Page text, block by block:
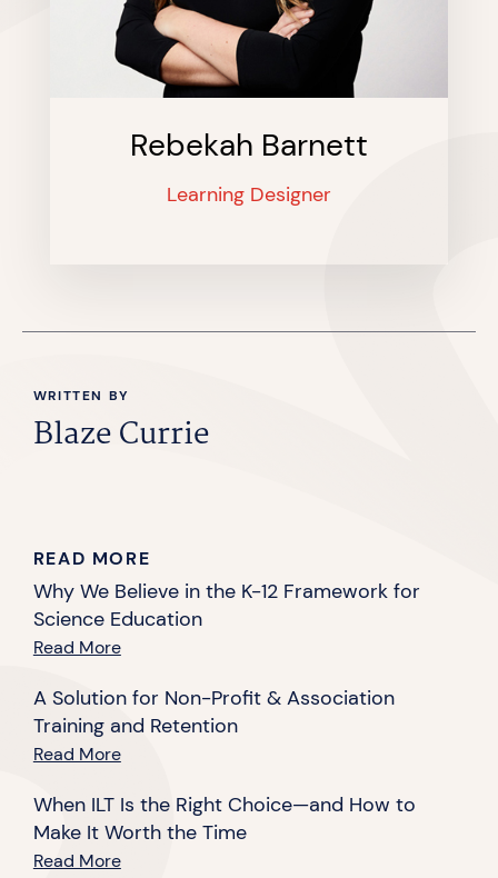
Rebekah Barnett
Learning Designer
WRITTEN BY
Blaze Currie
READ MORE
Why We Believe in the K-12 Framework for
Science Education
Read More
A Solution for Non-Profit & Association
Training and Retention
Read More
When ILT Is the Right Choice—and How to
Make It Worth the Time
Read More